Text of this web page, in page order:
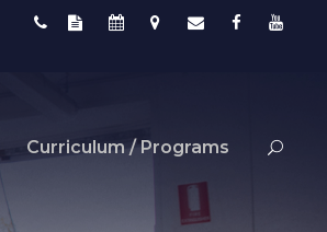
Curriculum / Programs